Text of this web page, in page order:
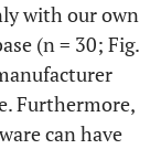
with our own
(n = 30; Fig.
Furthermore,
can have